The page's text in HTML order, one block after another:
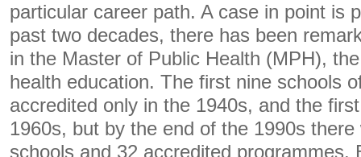
particular career path. A case in point is
past two decades, there has been
in the Master of Public Health (MPH),
health education. The first nine schools
accredited only in the 1940s, and the
1960s, but by the end of the 1990s
schools and 32 accredited programmes.